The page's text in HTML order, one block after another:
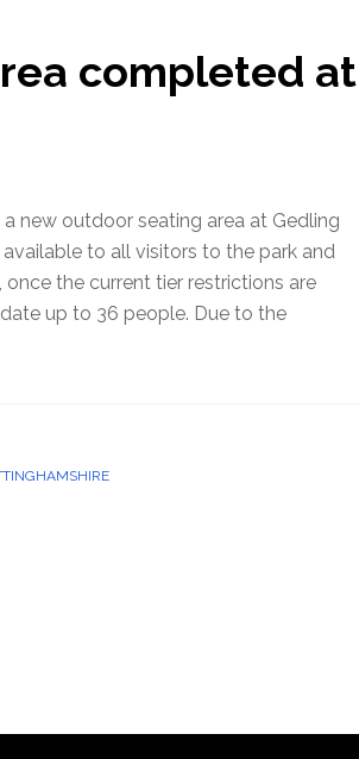
completed at
new outdoor seating area at Gedling
to all visitors to the park and
the current tier restrictions are
up to 36 people. Due to the